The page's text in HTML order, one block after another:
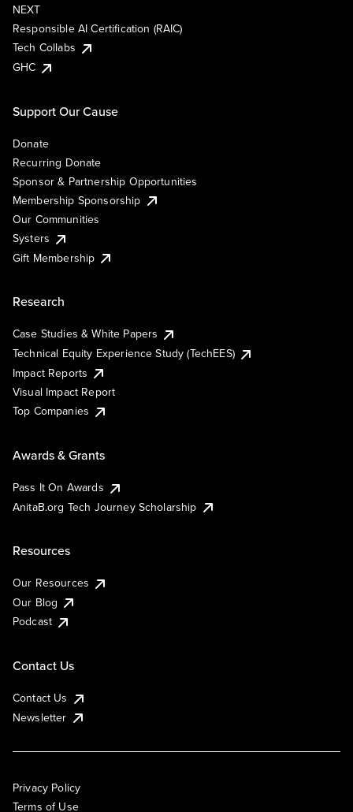
NEXT
Responsible AI Certification (RAIC)
Tech Collabs
GHC
Support Our Cause
Donate
Recurring Donate
Sponsor & Partnership Opportunities
Membership Sponsorship
Our Communities
Systers
Gift Membership
Research
Case Studies & White Papers
Technical Equity Experience Study (TechEES)
Impact Reports
Visual Impact Report
Top Companies
Awards & Grants
Pass It On Awards
AnitaB.org Tech Journey Scholarship
Resources
Our Resources
Our Blog
Podcast
Contact Us
Contact Us
Newsletter
Privacy Policy
Terms of Use